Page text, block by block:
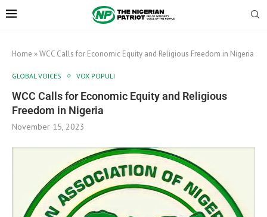
Home »WCC Calls for Economic Equity and Religious Freedom in Nigeria
GLOBAL VOICES VOX POPULI
WCC Calls for Economic Equity and Religious
Freedom in Nigeria
November 15, 2023